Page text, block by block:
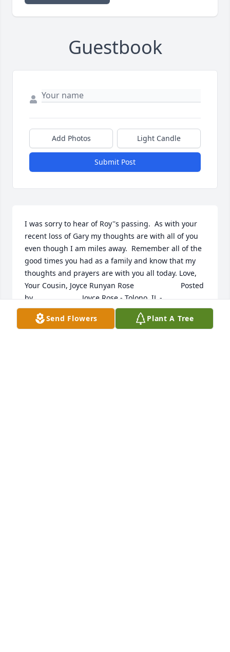
Guestbook
Add Photos Light Candle
Submit Post
I was sorry to hear of Roy''s passing.  As with your
recent loss of Gary my thoughts are with all of you
even though I am miles away.  Remember all of the
good times you had as a family and know that my
thoughts and prayers are with you all today. Love,
Your Cousin, Joyce Runyan Rose  	              		Posted
by  						Joyce Rose - Tolono, IL -
Family   March 25, 2017
Send Flowers Plant A Tree